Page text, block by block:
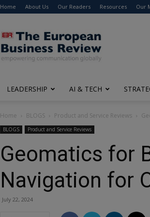
Home About Us Our Readers Resources Our
The
European
Business
Review
LEADERSHIP AI & TECH
Home BLOGS Product and Service Reviews
BLOGS Product and Service Reviews
Geomatics for
Navigation for
July 22, 2024